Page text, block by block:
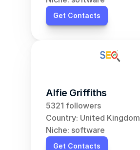
Get Contacts
Alfie Griffiths
5321 followers
Country: United Kingdom
Niche: software
Get Contacts